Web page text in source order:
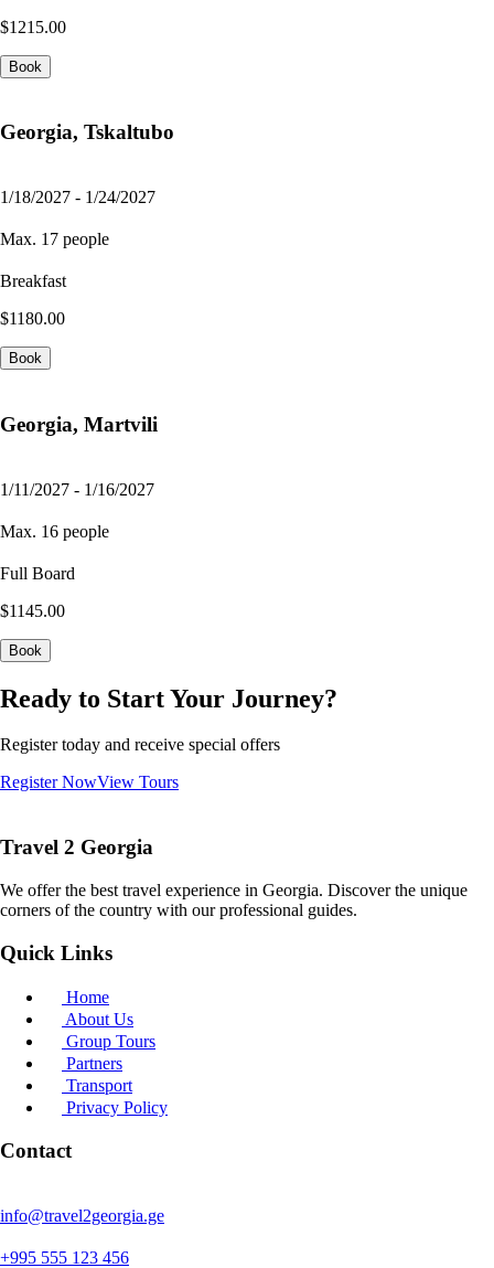
$1215.00
Book
Georgia, Tskaltubo
1/18/2027 - 1/24/2027
Max. 17 people
Breakfast
$1180.00
Book
Georgia, Martvili
1/11/2027 - 1/16/2027
Max. 16 people
Full Board
$1145.00
Book
Ready to Start Your Journey?
Register today and receive special offers
Register NowView Tours
Travel 2 Georgia
We offer the best travel experience in Georgia. Discover the unique
corners of the country with our professional guides.
Quick Links
Home
About Us
Group Tours
Partners
Transport
Privacy Policy
Contact
info@travel2georgia.ge
+995 555 123 456